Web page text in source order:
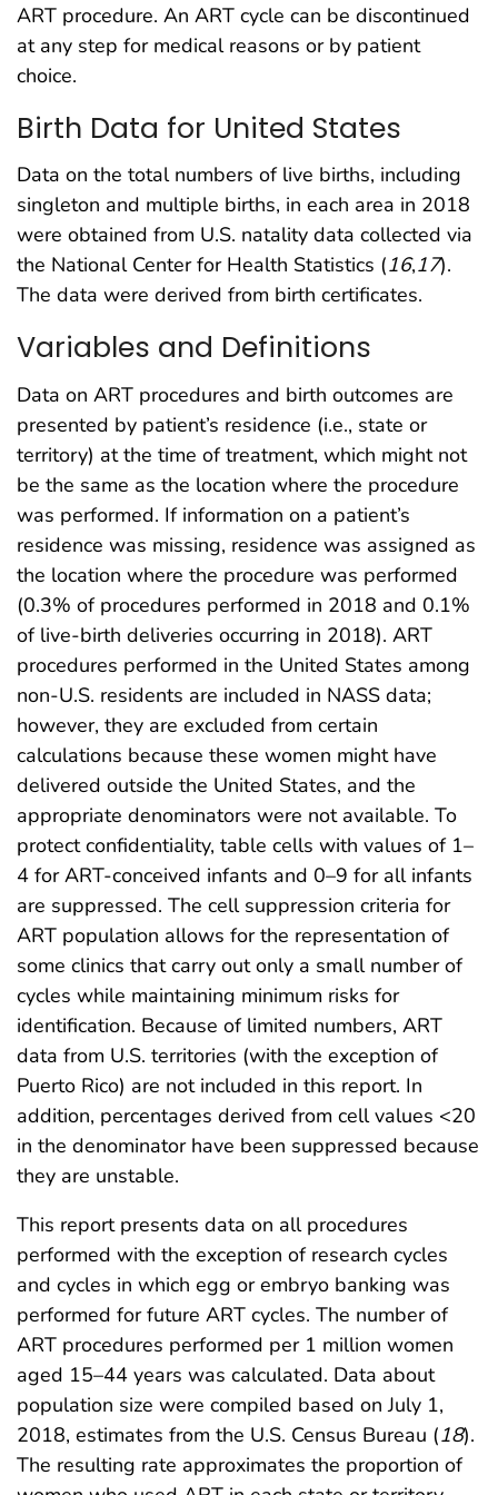
ART procedure. An ART cycle can be discontinued
at any step for medical reasons or by patient
choice.
Birth Data for United States
Data on the total numbers of live births, including
singleton and multiple births, in each area in 2018
were obtained from U.S. natality data collected via
the National Center for Health Statistics (16,17).
The data were derived from birth certificates.
Variables and Definitions
Data on ART procedures and birth outcomes are
presented by patient’s residence (i.e., state or
territory) at the time of treatment, which might not
be the same as the location where the procedure
was performed. If information on a patient’s
residence was missing, residence was assigned as
the location where the procedure was performed
(0.3% of procedures performed in 2018 and 0.1%
of live-birth deliveries occurring in 2018). ART
procedures performed in the United States among
non-U.S. residents are included in NASS data;
however, they are excluded from certain
calculations because these women might have
delivered outside the United States, and the
appropriate denominators were not available. To
protect confidentiality, table cells with values of 1–
4 for ART-conceived infants and 0–9 for all infants
are suppressed. The cell suppression criteria for
ART population allows for the representation of
some clinics that carry out only a small number of
cycles while maintaining minimum risks for
identification. Because of limited numbers, ART
data from U.S. territories (with the exception of
Puerto Rico) are not included in this report. In
addition, percentages derived from cell values <20
in the denominator have been suppressed because
they are unstable.
This report presents data on all procedures
performed with the exception of research cycles
and cycles in which egg or embryo banking was
performed for future ART cycles. The number of
ART procedures performed per 1 million women
aged 15–44 years was calculated. Data about
population size were compiled based on July 1,
2018, estimates from the U.S. Census Bureau (18).
The resulting rate approximates the proportion of